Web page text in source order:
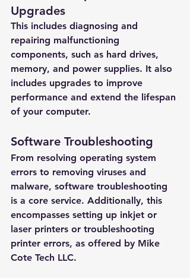
Upgrades
This includes diagnosing and
repairing malfunctioning
components, such as hard drives,
memory, and power supplies. It also
includes upgrades to improve
performance and extend the lifespan
of your computer.
Software Troubleshooting
From resolving operating system
errors to removing viruses and
malware, software troubleshooting
is a core service. Additionally, this
encompasses setting up inkjet or
laser printers or troubleshooting
printer errors, as offered by Mike
Cote Tech LLC.